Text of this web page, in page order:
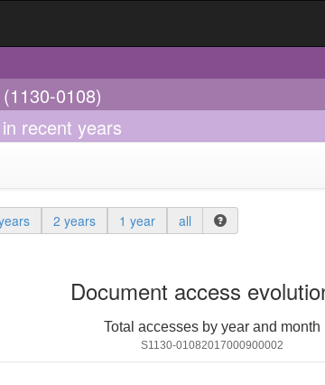
0108)
recent years
2 years 1 year all
Document access
Total accesses by year and month
S1130-01082017000900002